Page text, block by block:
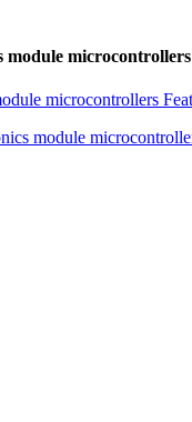
module microcontrollers